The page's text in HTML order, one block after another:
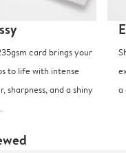
card brings your
to life with intense
sharpness, and a shiny
a